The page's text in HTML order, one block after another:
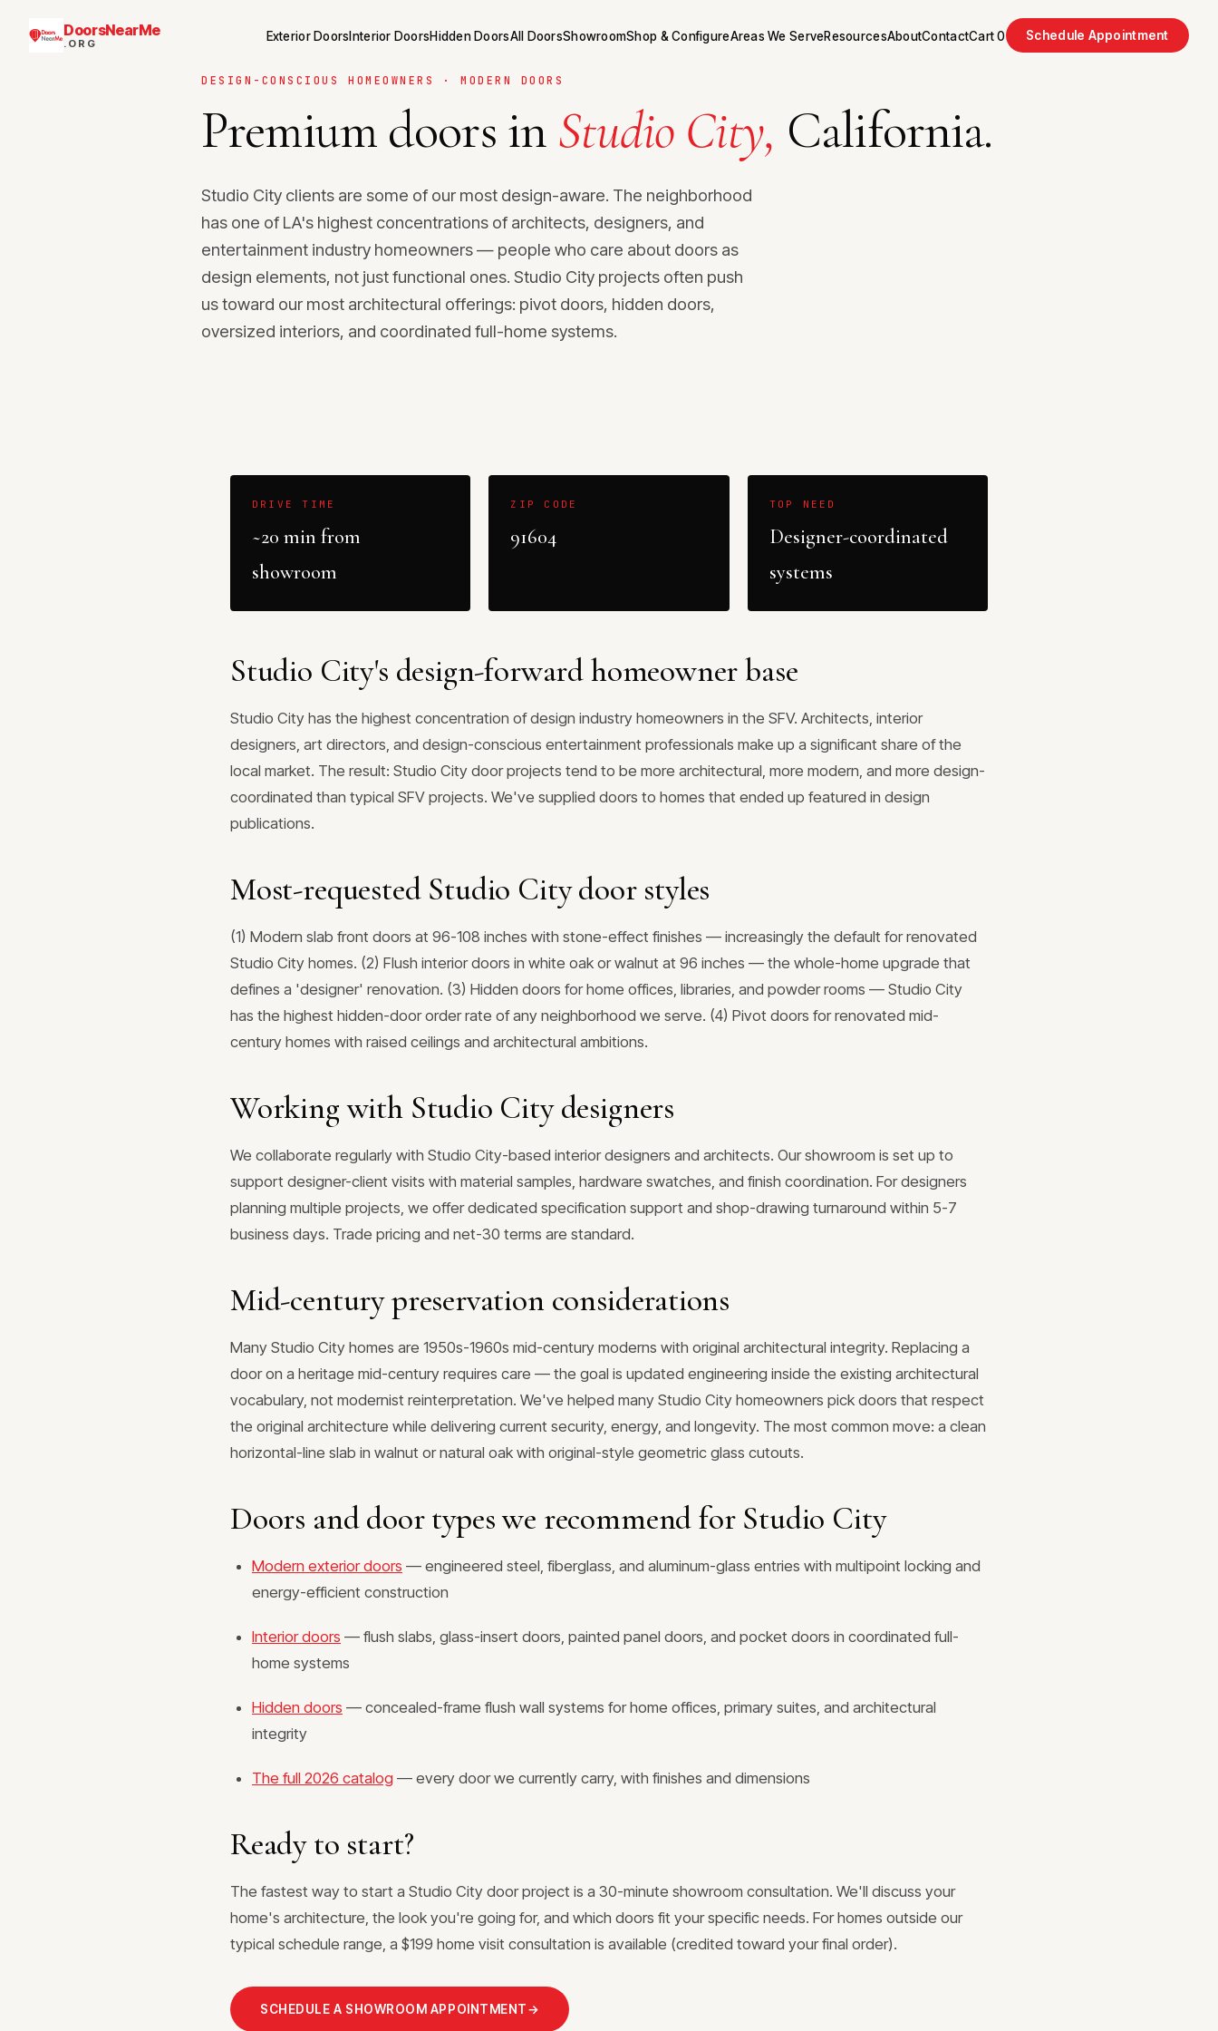
DoorsNearMe
.ORG Exterior Doors Interior DoorsHidden DoorsAll DoorsShowroomShop & ConfigureAreas We ServeResourcesAboutContactCart0 Schedule Appointment
DESIGN-CONSCIOUS HOMEOWNERS · MODERN DOORS
Premium doors in Studio City, California.
Studio City clients are some of our most design-aware. The neighborhood
has one of LA's highest concentrations of architects, designers, and
entertainment industry homeowners — people who care about doors as
design elements, not just functional ones. Studio City projects often push
us toward our most architectural offerings: pivot doors, hidden doors,
oversized interiors, and coordinated full-home systems.
DRIVE TIME
~20 min from
showroom
ZIP CODE
91604
TOP NEED
Designer-coordinated
systems
Studio City's design-forward homeowner base
Studio City has the highest concentration of design industry homeowners in the SFV. Architects, interior
designers, art directors, and design-conscious entertainment professionals make up a significant share of the
local market. The result: Studio City door projects tend to be more architectural, more modern, and more design-
coordinated than typical SFV projects. We've supplied doors to homes that ended up featured in design
publications.
Most-requested Studio City door styles
(1) Modern slab front doors at 96-108 inches with stone-effect finishes — increasingly the default for renovated
Studio City homes. (2) Flush interior doors in white oak or walnut at 96 inches — the whole-home upgrade that
defines a 'designer' renovation. (3) Hidden doors for home offices, libraries, and powder rooms — Studio City
has the highest hidden-door order rate of any neighborhood we serve. (4) Pivot doors for renovated mid-
century homes with raised ceilings and architectural ambitions.
Working with Studio City designers
We collaborate regularly with Studio City-based interior designers and architects. Our showroom is set up to
support designer-client visits with material samples, hardware swatches, and finish coordination. For designers
planning multiple projects, we offer dedicated specification support and shop-drawing turnaround within 5-7
business days. Trade pricing and net-30 terms are standard.
Mid-century preservation considerations
Many Studio City homes are 1950s-1960s mid-century moderns with original architectural integrity. Replacing a
door on a heritage mid-century requires care — the goal is updated engineering inside the existing architectural
vocabulary, not modernist reinterpretation. We've helped many Studio City homeowners pick doors that respect
the original architecture while delivering current security, energy, and longevity. The most common move: a clean
horizontal-line slab in walnut or natural oak with original-style geometric glass cutouts.
Doors and door types we recommend for Studio City
Modern exterior doors — engineered steel, fiberglass, and aluminum-glass entries with multipoint locking and
energy-efficient construction
Interior doors — flush slabs, glass-insert doors, painted panel doors, and pocket doors in coordinated full-
home systems
Hidden doors — concealed-frame flush wall systems for home offices, primary suites, and architectural
integrity
The full 2026 catalog — every door we currently carry, with finishes and dimensions
Ready to start?
The fastest way to start a Studio City door project is a 30-minute showroom consultation. We'll discuss your
home's architecture, the look you're going for, and which doors fit your specific needs. For homes outside our
typical schedule range, a $199 home visit consultation is available (credited toward your final order).
SCHEDULE A SHOWROOM APPOINTMENT→